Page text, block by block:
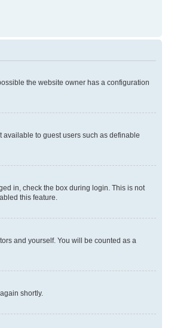
the website owner has a configuration
available to guest users such as definable
in, check the box during login. This is not
this feature.
and yourself. You will be counted as a
shortly.